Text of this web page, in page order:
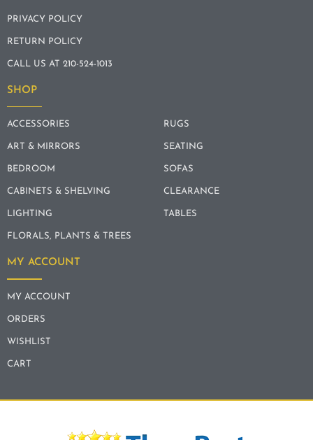
PRIVACY POLICY
RETURN POLICY
CALL US AT 210-524-1013
SHOP
ACCESSORIES
ART & MIRRORS
BEDROOM
CABINETS & SHELVING
LIGHTING
FLORALS, PLANTS & TREES
RUGS
SEATING
SOFAS
CLEARANCE
TABLES
MY ACCOUNT
MY ACCOUNT
ORDERS
WISHLIST
CART